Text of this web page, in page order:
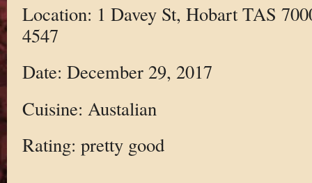
Location: 1 Davey St, Hobart TAS
4547
Date: December 29, 2017
Cuisine: Austalian
Rating: pretty good